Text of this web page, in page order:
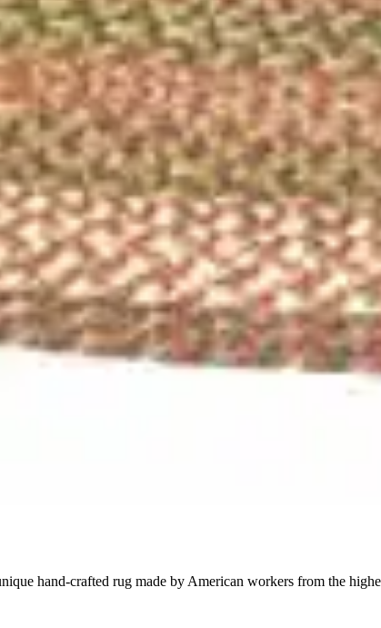
hand-crafted rug made by American workers from the